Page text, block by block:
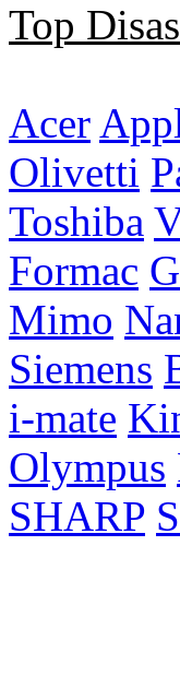
Top
Acer
Olivetti
Toshiba
Formac
Mimo
Siemens
i-mate
Olympus
SHARP